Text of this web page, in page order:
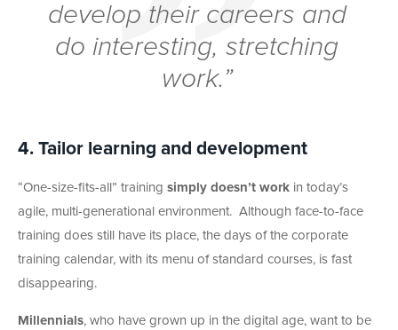
develop their careers and
do interesting, stretching
work.”
4. Tailor learning and development
“One-size-fits-all” training simply doesn’t work in today’s
agile, multi-generational environment. Although face-to-face
training does still have its place, the days of the corporate
training calendar, with its menu of standard courses, is fast
disappearing.
Millennials, who have grown up in the digital age, want to be